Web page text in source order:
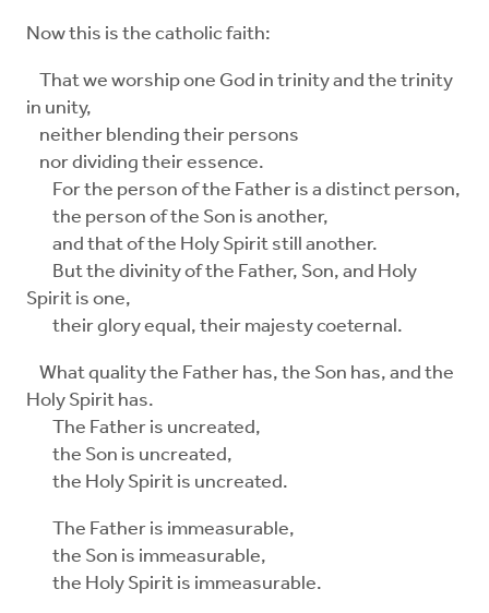
Now this is the catholic faith:
That we worship one God in trinity and the trinity
in unity,
neither blending their persons
nor dividing their essence.
For the person of the Father is a distinct person,
the person of the Son is another,
and that of the Holy Spirit still another.
But the divinity of the Father, Son, and Holy
Spirit is one,
their glory equal, their majesty coeternal.
What quality the Father has, the Son has, and the
Holy Spirit has.
The Father is uncreated,
the Son is uncreated,
the Holy Spirit is uncreated.
The Father is immeasurable,
the Son is immeasurable,
the Holy Spirit is immeasurable.